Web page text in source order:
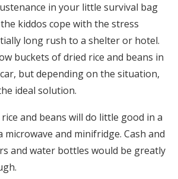
in your little survival bag
kiddos cope with the stress
long rush to a shelter or hotel.
buckets of dried rice and beans in
but depending on the situation,
ideal solution.
and beans will do little good in a
and minifridge. Cash and
and water bottles would be greatly